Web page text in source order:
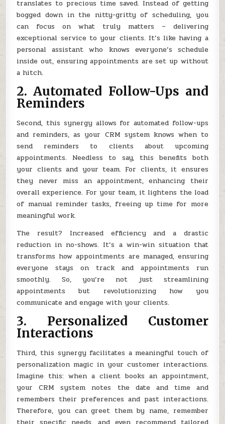
translates to precious time saved. Instead of getting
bogged down in the nitty-gritty of scheduling, you
can focus on what truly matters – delivering
exceptional service to your clients. It’s like having a
personal assistant who knows everyone’s schedule
inside out, ensuring appointments are set up without
a hitch.
2. Automated Follow-Ups and
Reminders
Second, this synergy allows for automated follow-ups
and reminders, as your CRM system knows when to
send reminders to clients about upcoming
appointments. Needless to say, this benefits both
your clients and your team. For clients, it ensures
they never miss an appointment, enhancing their
overall experience. For your team, it lightens the load
of manual reminder tasks, freeing up time for more
meaningful work.
The result? Increased efficiency and a drastic
reduction in no-shows. It’s a win-win situation that
transforms how appointments are managed, ensuring
everyone stays on track and appointments run
smoothly. So, you’re not just streamlining
appointments but revolutionizing how you
communicate and engage with your clients.
3. Personalized Customer
Interactions
Third, this synergy facilitates a meaningful touch of
personalization magic in your customer interactions.
Imagine this: when a client books an appointment,
your CRM system notes the date and time and
remembers their preferences and past interactions.
Therefore, you can greet them by name, remember